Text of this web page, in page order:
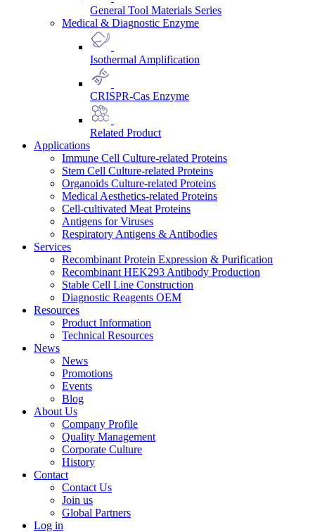
General Tool Materials Series
Medical & Diagnostic Enzyme
Isothermal Amplification
CRISPR-Cas Enzyme
Related Product
Applications
Immune Cell Culture-related Proteins
Stem Cell Culture-related Proteins
Organoids Culture-related Proteins
Medical Aesthetics-related Proteins
Cell-cultivated Meat Proteins
Antigens for Viruses
Respiratory Antigens & Antibodies
Services
Recombinant Protein Expression & Purification
Recombinant HEK293 Antibody Production
Stable Cell Line Construction
Diagnostic Reagents OEM
Resources
Product Information
Technical Resources
News
News
Promotions
Events
Blog
About Us
Company Profile
Quality Management
Corporate Culture
History
Contact
Contact Us
Join us
Global Partners
Log in